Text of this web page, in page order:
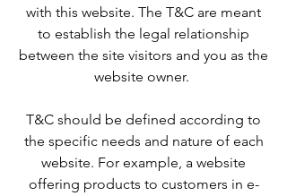
with this website. The T&C are meant
to establish the legal relationship
between the site visitors and you as the
website owner.
T&C should be defined according to
the specific needs and nature of each
website. For example, a website
offering products to customers in e-